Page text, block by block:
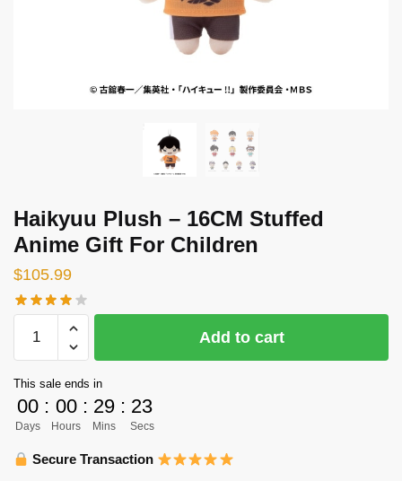
Haikyuu Plush – 16CM Stuffed
Anime Gift For Children
$105.99
Plush
16CM
Stuffed
Anime
Gift
Add to cart
This sale ends in
00
Days
: 00
Hours
: 29
Mins
: 23
Secs
Secure Transaction